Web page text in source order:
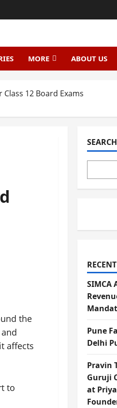
MORE ABOUT US
12 Board Exams
the
affects
to
SEARCH
SIMCA
Pune
Delhi
Pravin
Guruji
at